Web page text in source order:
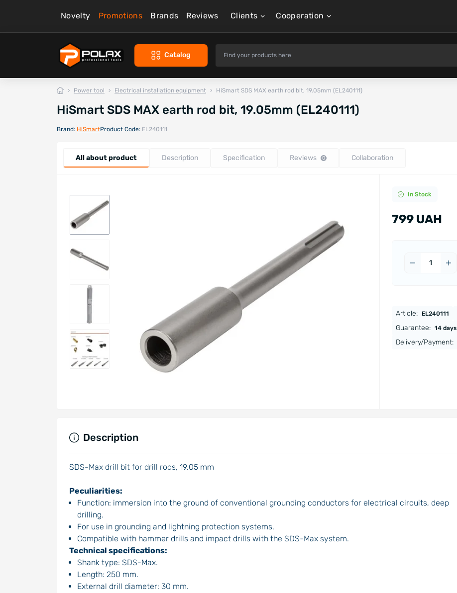
Novelty Promotions Brands Reviews Clients Cooperation
Catalog
Power tool Electrical installation equipment HiSmart SDS MAX earth rod bit, 19.05mm (EL240111)
HiSmart SDS MAX earth rod bit, 19.05mm (EL240111)
Brand: HiSmartProduct Code: EL240111
All about product Description Specification Reviews 0 Collaboration
In Stock
799 UAH
Article: EL240111
Guarantee: 14 days
Delivery/Payment:
Description
SDS-Max drill bit for drill rods, 19.05 mm
Peculiarities:
Function: immersion into the ground of conventional grounding conductors for electrical circuits, deep
drilling.
For use in grounding and lightning protection systems.
Compatible with hammer drills and impact drills with the SDS-Max system.
Technical specifications:
Shank type: SDS-Max.
Length: 250 mm.
External drill diameter: 30 mm.